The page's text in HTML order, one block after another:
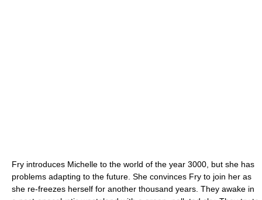
Fry introduces Michelle to the world of the year 3000, but she has
problems adapting to the future. She convinces Fry to join her as
she re-freezes herself for another thousand years. They awake in